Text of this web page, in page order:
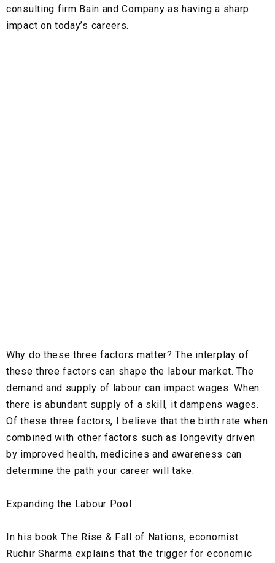
consulting firm Bain and Company as having a sharp
impact on today’s careers.
Why do these three factors matter? The interplay of
these three factors can shape the labour market. The
demand and supply of labour can impact wages. When
there is abundant supply of a skill, it dampens wages.
Of these three factors, I believe that the birth rate when
combined with other factors such as longevity driven
by improved health, medicines and awareness can
determine the path your career will take.
Expanding the Labour Pool
In his book The Rise & Fall of Nations, economist
Ruchir Sharma explains that the trigger for economic